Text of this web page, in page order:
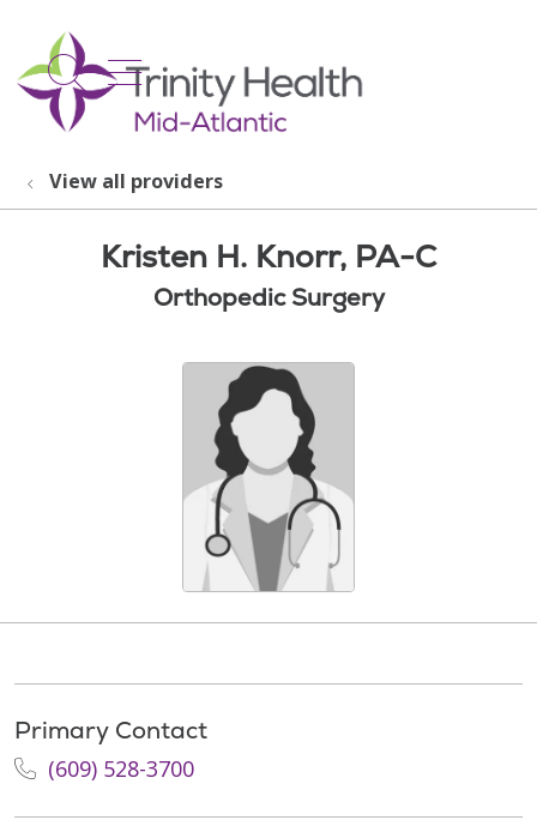
search
show off canvas menu
View all providers
Kristen H. Knorr, PA-C
Orthopedic Surgery
Primary Contact
(609) 528-3700